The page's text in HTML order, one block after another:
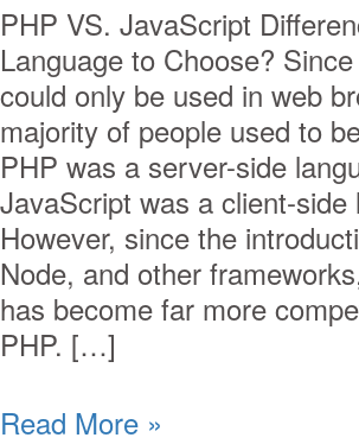
PHP VS. JavaScript
Language to Choose?
could only be used in web
majority of people used to
PHP was a server-side
JavaScript was a client-side
However, since the
Node, and other
has become far more
PHP. […]
Read More »